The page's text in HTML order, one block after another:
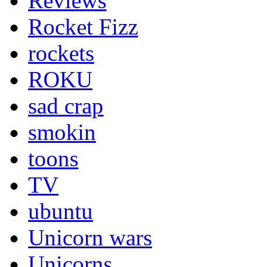
Rocket Fizz
rockets
ROKU
sad crap
smokin
toons
TV
ubuntu
Unicorn wars